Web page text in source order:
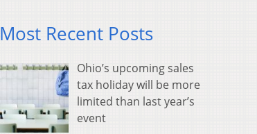
Most Recent Posts
Ohio’s upcoming sales
tax holiday will be more
limited than last year’s
event